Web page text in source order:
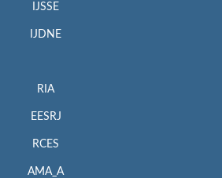
IJSSE
IJDNE
RIA
EESRJ
RCES
AMA_A